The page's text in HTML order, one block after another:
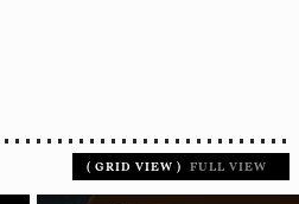
( GRID VIEW ) FULL VIEW